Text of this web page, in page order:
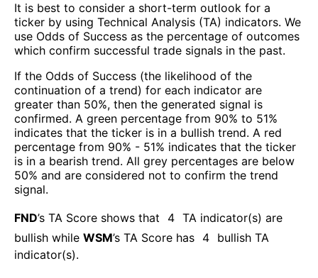
It is best to consider a short-term outlook for a
ticker by using Technical Analysis (TA) indicators. We
use Odds of Success as the percentage of outcomes
which confirm successful trade signals in the past.
If the Odds of Success (the likelihood of the
continuation of a trend) for each indicator are
greater than 50%, then the generated signal is
confirmed. A green percentage from 90% to 51%
indicates that the ticker is in a bullish trend. A red
percentage from 90% - 51% indicates that the ticker
is in a bearish trend. All grey percentages are below
50% and are considered not to confirm the trend
signal.
FND’s TA Score shows that 4 TA indicator(s) are
bullish while WSM’s TA Score has 4 bullish TA
indicator(s).